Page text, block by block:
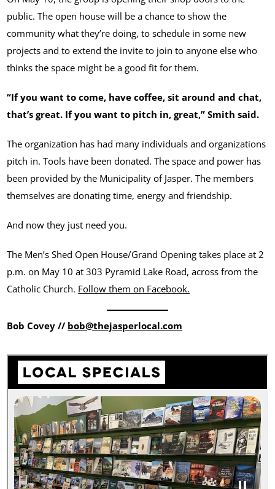
public. The open house will be a chance to show the
community what they’re doing, to schedule in some new
projects and to extend the invite to join to anyone else who
thinks the space might be a good fit for them.
“If you want to come, have coffee, sit around and chat,
that’s great. If you want to pitch in, great,” Smith said.
The organization has had many individuals and organizations
pitch in. Tools have been donated. The space and power has
been provided by the Municipality of Jasper. The members
themselves are donating time, energy and friendship.
And now they just need you.
The Men’s Shed Open House/Grand Opening takes place at 2
p.m. on May 10 at 303 Pyramid Lake Road, across from the
Catholic Church. Follow them on Facebook.
Bob Covey // bob@thejasperlocal.com